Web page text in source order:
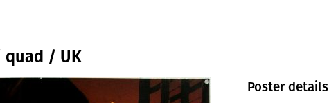
quad / UK
Poster details